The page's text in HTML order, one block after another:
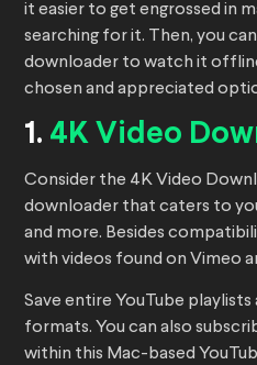
it easier to get engrossed in
searching for it. Then, you
downloader to watch it
chosen and appreciated
1. 4K Video
Consider the 4K Video
downloader that caters to
and more. Besides
with videos found on Vimeo
Save entire YouTube
formats. You can also
within this Mac-based